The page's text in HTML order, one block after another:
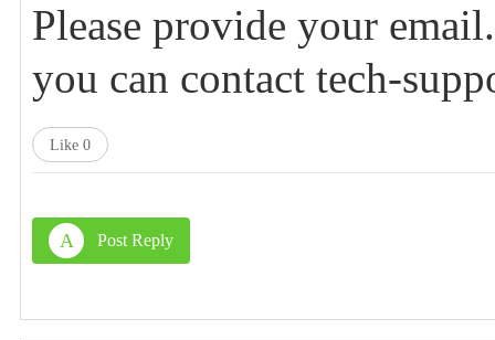
Please provide your
you can contacttech-
Like 0
A Post Reply